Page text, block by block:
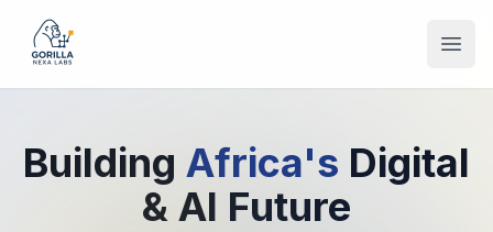
Building Africa's Digital
& AI Future